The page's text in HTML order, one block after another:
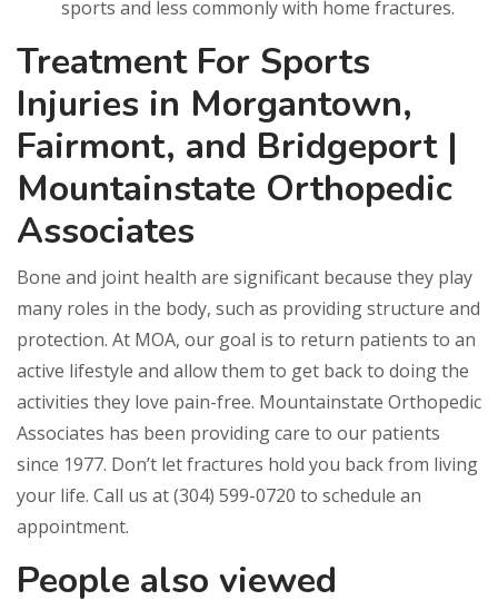
sports and less commonly with home fractures.
Treatment For Sports
Injuries in Morgantown,
Fairmont, and Bridgeport |
Mountainstate Orthopedic
Associates
Bone and joint health are significant because they play
many roles in the body, such as providing structure and
protection. At MOA, our goal is to return patients to an
active lifestyle and allow them to get back to doing the
activities they love pain-free. Mountainstate Orthopedic
Associates has been providing care to our patients
since 1977. Don’t let fractures hold you back from living
your life. Call us at (304) 599-0720 to schedule an
appointment.
People also viewed